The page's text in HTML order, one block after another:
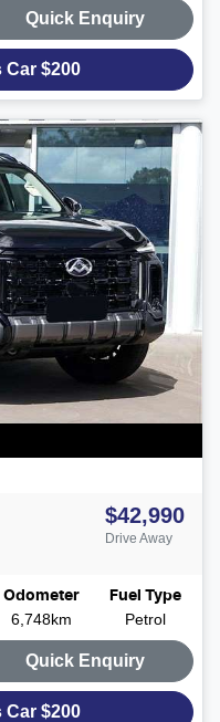
Quick Enquiry
Car $200
$42,990
Drive Away
Odometer
6,748km
Fuel Type
Petrol
Quick Enquiry
Car $200